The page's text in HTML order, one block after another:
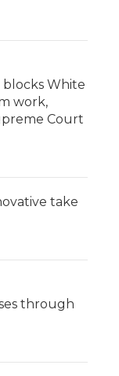
White
work,
Court
take
through